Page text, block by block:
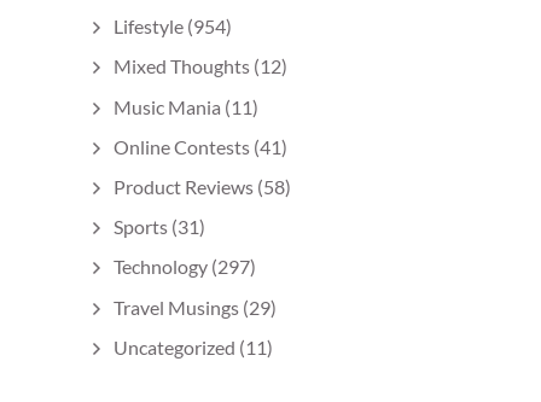
Lifestyle (954)
Mixed Thoughts (12)
Music Mania (11)
Online Contests (41)
Product Reviews (58)
Sports (31)
Technology (297)
Travel Musings (29)
Uncategorized (11)